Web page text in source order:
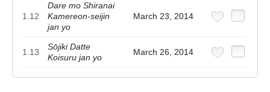
1.12
Dare mo Shiranai
Kamereon-seijin
jan yo
March 23, 2014
1.13
Sōjiki Datte
Koisuru jan yo
March 26, 2014